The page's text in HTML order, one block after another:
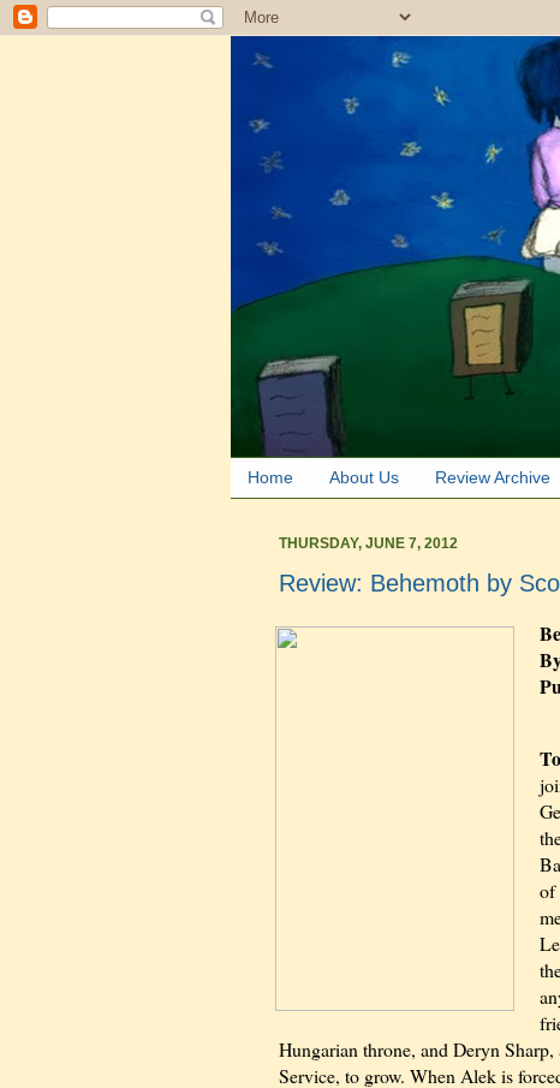
Home About Us Review Archive
THURSDAY, JUNE 7, 2012
Review: Behemoth by
of
Hungarian throne, and Deryn
Service, to grow. When Alek is